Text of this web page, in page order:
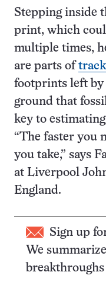
Stepping inside
print, which
multiple times,
are parts of
footprints left by
ground that
key to
“The faster you
you take,” says
at Liverpool
England.
Sign up
We